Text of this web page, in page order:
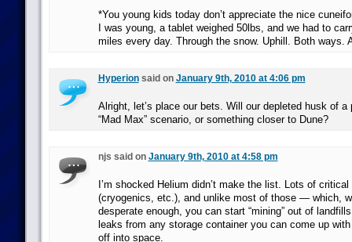
*You young kids today don’t appreciate the nice
I was young, a tablet weighed 50lbs, and we had to
miles every day. Through the snow. Uphill. Both ways.
Hyperionsaid on January 9th, 2010 at 4:06 pm
Alright, let’s place our bets. Will our depleted husk of a
“Mad Max” scenario, or something closer to Dune?
njs said on January 9th, 2010 at 4:58 pm
I’m shocked Helium didn’t make the list. Lots of
(cryogenics, etc.), and unlike most of those — which,
desperate enough, you can start “mining” out of
leaks from any storage container you can come up
off into space.